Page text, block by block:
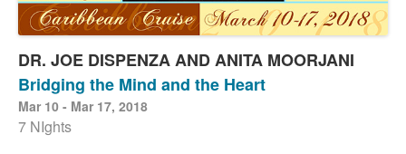
DR. JOE DISPENZA AND ANITA MOORJANI
Bridging the Mind and the Heart
Mar 10 - Mar 17, 2018
7 NIghts